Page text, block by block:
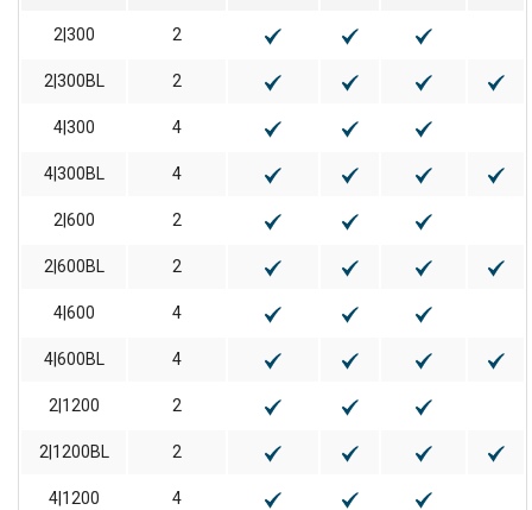
2|300 2
2|300BL 2
4|300 4
4|300BL 4
2|600 2
2|600BL 2
4|600 4
4|600BL 4
2|1200 2
2|1200BL 2
4|1200 4